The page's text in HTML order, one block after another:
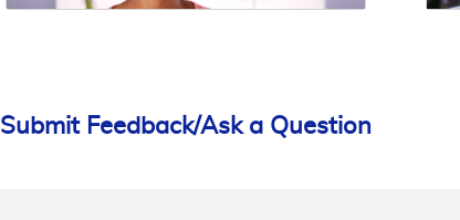
Submit Feedback/Ask a Question